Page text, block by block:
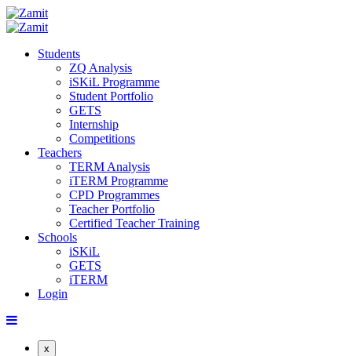
Students
ZQ Analysis
iSKiL Programme
Student Portfolio
GETS
Internship
Competitions
Teachers
TERM Analysis
iTERM Programme
CPD Programmes
Teacher Portfolio
Certified Teacher Training
Schools
iSKiL
GETS
iTERM
Login
x